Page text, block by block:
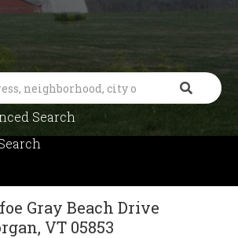
Search
Search
Gray Beach Drive
VT 05853